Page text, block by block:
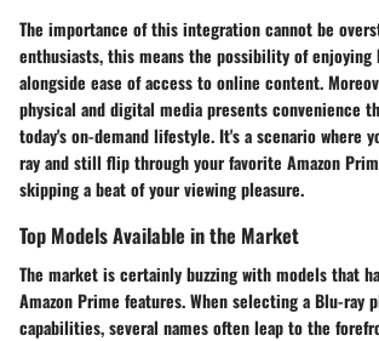
The importance of this integration cannot be
enthusiasts, this means the possibility of
alongside ease of access to online content.
physical and digital media presents convenience
today's on-demand lifestyle. It's a scenario where
ray and still flip through your favorite Amazon
skipping a beat of your viewing pleasure.
Top Models Available in the Market
The market is certainly buzzing with models that
Amazon Prime features. When selecting a Blu-ray
capabilities, several names often leap to the